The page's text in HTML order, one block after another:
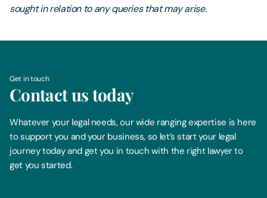
sought in relation to any queries that may arise.
Get in touch
Contact us today
Whatever your legal needs, our wide ranging expertise is here
to support you and your business, so let’s start your legal
journey today and get you in touch with the right lawyer to
get you started.